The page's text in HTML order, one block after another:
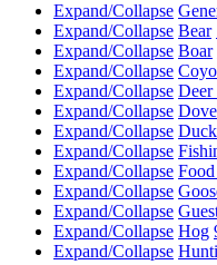
Expand/Collapse
Expand/Collapse Bear
Expand/Collapse Boar
Expand/Collapse
Expand/Collapse
Expand/Collapse Dove
Expand/Collapse
Expand/Collapse
Expand/Collapse
Expand/Collapse
Expand/Collapse
Expand/Collapse Hog
Expand/Collapse